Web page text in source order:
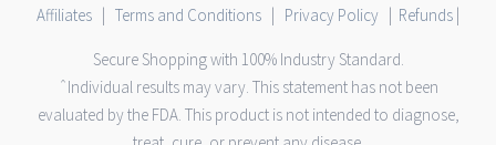
Affiliates | Terms and Conditions | Privacy Policy | Refunds |
Secure Shopping with 100% Industry Standard.
ˆIndividual results may vary. This statement has not been
evaluated by the FDA. This product is not intended to diagnose,